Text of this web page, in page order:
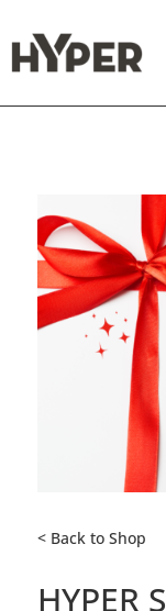
< Back to Shop
HYPER